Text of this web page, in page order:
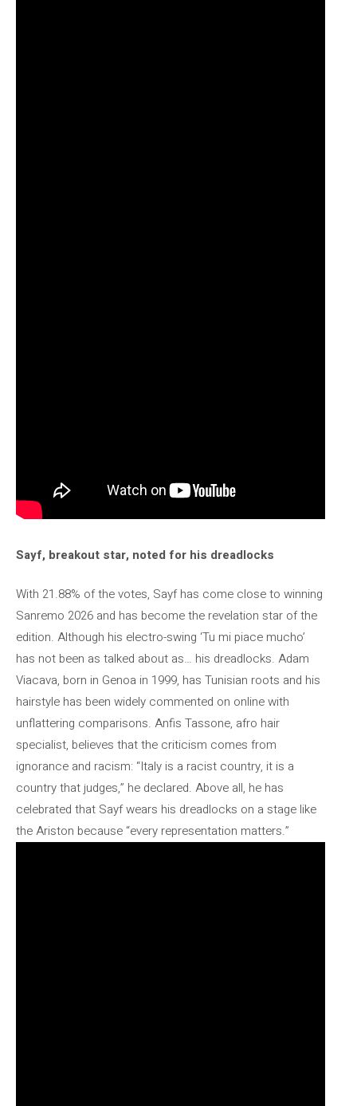
Sayf, breakout star, noted for his dreadlocks
With 21.88% of the votes, Sayf has come close to winning
Sanremo 2026 and has become the revelation star of the
edition. Although his electro-swing ‘Tu mi piace mucho’
has not been as talked about as… his dreadlocks. Adam
Viacava, born in Genoa in 1999, has Tunisian roots and his
hairstyle has been widely commented on online with
unflattering comparisons. Anfis Tassone, afro hair
specialist, believes that the criticism comes from
ignorance and racism: “Italy is a racist country, it is a
country that judges,” he declared. Above all, he has
celebrated that Sayf wears his dreadlocks on a stage like
the Ariston because “every representation matters.”